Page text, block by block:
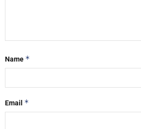
Name *
Email *